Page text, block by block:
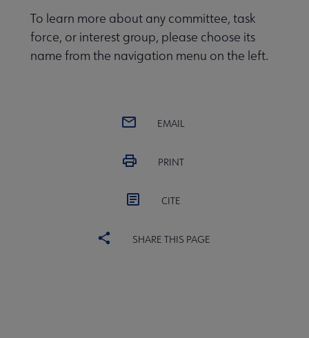
Committees, Task Forces & Interest Groups submenu
To learn more about any committee, task
force, or interest group, please choose its
name from the navigation menu on the left.
EMAIL
PRINT
CITE
SHARE THIS PAGE